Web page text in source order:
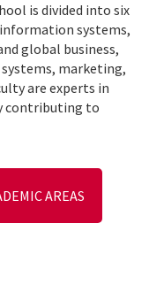
is divided into six
systems,
global business,
marketing,
are experts in
contributing to
AREAS